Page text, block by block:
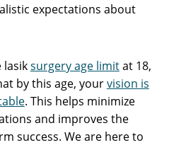
expectations about
lasiksurgery age limitat 18,
by this age, yourvision is
. This helps minimize
and improves the
success. We are here to